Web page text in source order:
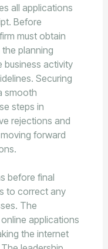
all applications
Before
must obtain
planning
activity
Securing
smooth
steps in
rejections and
forward
before final
to correct any
The
applications
the internet